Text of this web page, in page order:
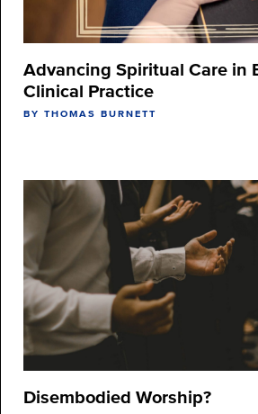
Advancing Spiritual Care in
Clinical Practice
BY THOMAS BURNETT
Disembodied Worship?